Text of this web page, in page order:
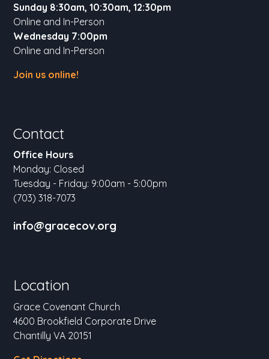
Sunday 8:30am, 10:30am, 12:30pm
Online and In-Person
Wednesday 7:00pm
Online and In-Person
Join us online!
Contact
Office Hours
Monday: Closed
Tuesday - Friday: 9:00am - 5:00pm
(703) 318-7073
info@gracecov.org
Location
Grace Covenant Church
4600 Brookfield Corporate Drive
Chantilly VA 20151